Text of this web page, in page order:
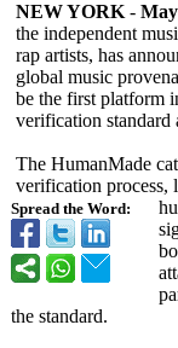
Spread the Word:
NEW YORK -
the independent
rap artists, has
global music
be the first platform
verification standard
The HumanMade
verification process,
the standard.